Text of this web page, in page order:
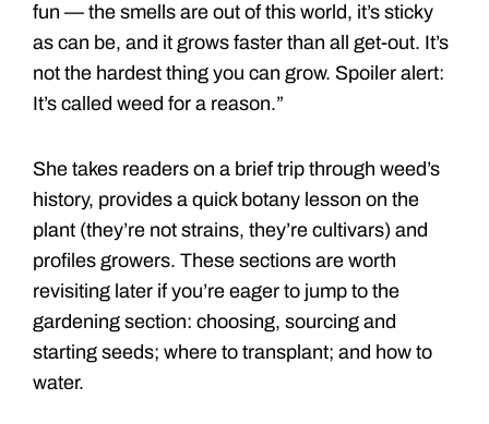
fun — the smells are out of this world, it’s sticky
as can be, and it grows faster than all get-out. It’s
not the hardest thing you can grow. Spoiler alert:
It’s called weed for a reason.”
She takes readers on a brief trip through weed’s
history, provides a quick botany lesson on the
plant (they’re not strains, they’re cultivars) and
profiles growers. These sections are worth
revisiting later if you’re eager to jump to the
gardening section: choosing, sourcing and
starting seeds; where to transplant; and how to
water.